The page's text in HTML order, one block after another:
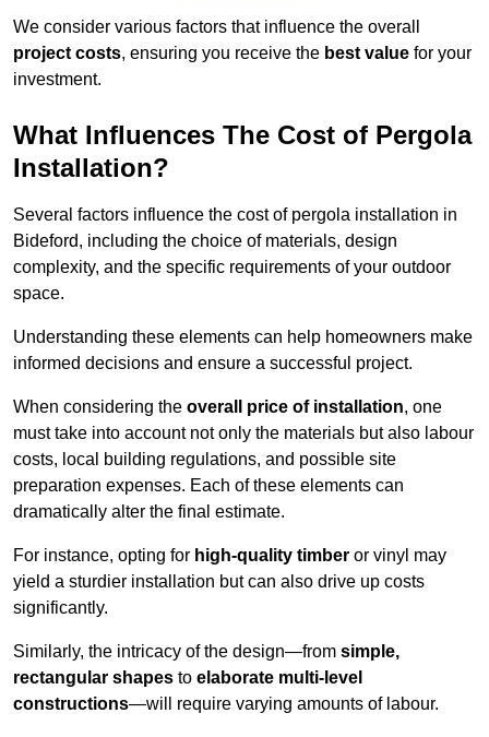
We consider various factors that influence the overall
project costs, ensuring you receive the best value for your
investment.
What Influences The Cost of Pergola
Installation?
Several factors influence the cost of pergola installation in
Bideford, including the choice of materials, design
complexity, and the specific requirements of your outdoor
space.
Understanding these elements can help homeowners make
informed decisions and ensure a successful project.
When considering the overall price of installation, one
must take into account not only the materials but also labour
costs, local building regulations, and possible site
preparation expenses. Each of these elements can
dramatically alter the final estimate.
For instance, opting for high-quality timber or vinyl may
yield a sturdier installation but can also drive up costs
significantly.
Similarly, the intricacy of the design—from simple,
rectangular shapes to elaborate multi-level
constructions—will require varying amounts of labour.